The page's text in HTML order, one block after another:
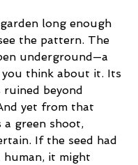
long enough
the pattern. The
underground—a
think about it. Its
beyond
yet from that
a green shoot,
If the seed had
human, it might